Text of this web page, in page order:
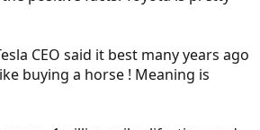
CEO said it best many years ago
buying a horse ! Meaning is